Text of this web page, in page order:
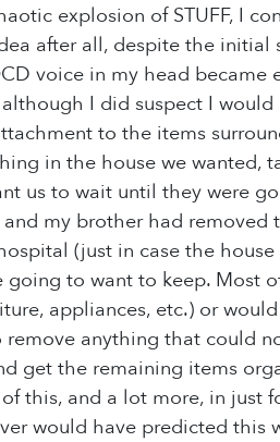
explosion of STUFF, I
after all, despite the
voice in my head
I did suspect I
to the items
in the house we
us to wait until they were
my brother had
(just in case the
to want to keep. Most
appliances, etc.) or
remove anything that could
get the remaining items
this, and a lot more, in just
would have predicted